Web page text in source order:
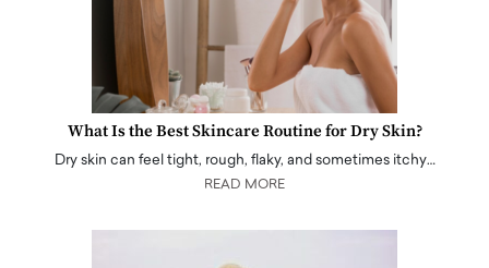
What Is the Best Skincare Routine for Dry Skin?
Dry skin can feel tight, rough, flaky, and sometimes itchy…
READ MORE